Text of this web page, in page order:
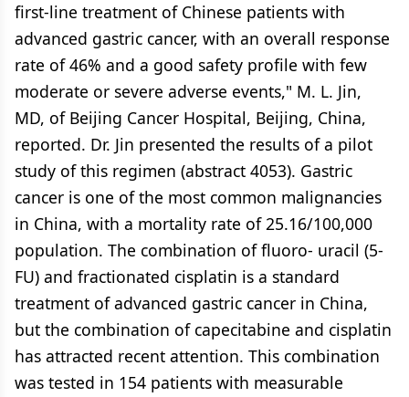
first-line treatment of Chinese patients with
advanced gastric cancer, with an overall response
rate of 46% and a good safety profile with few
moderate or severe adverse events," M. L. Jin,
MD, of Beijing Cancer Hospital, Beijing, China,
reported. Dr. Jin presented the results of a pilot
study of this regimen (abstract 4053). Gastric
cancer is one of the most common malignancies
in China, with a mortality rate of 25.16/100,000
population. The combination of fluoro- uracil (5-
FU) and fractionated cisplatin is a standard
treatment of advanced gastric cancer in China,
but the combination of capecitabine and cisplatin
has attracted recent attention. This combination
was tested in 154 patients with measurable